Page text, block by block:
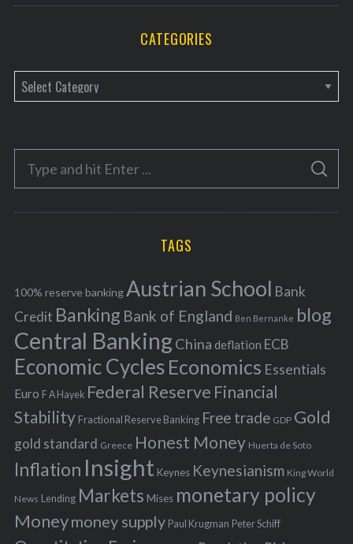
CATEGORIES
a
e
o
r
f
o
r
:
S
A
C
TAGS
100% reserve bankingAustrian School Bank
Credit Banking Bank of England Ben Bernanke blog
Central BankingChina deflation ECB
Economic Cycles Economics Essentials
Euro F A Hayek Federal Reserve Financial
Stability Fractional Reserve Banking Free trade GDP Gold
gold standard Greece Honest Money Huerta de Soto
Inflation Insight Keynes Keynesianism King World
News Lending Markets Mises monetary policy
Moneymoney supply Paul Krugman Peter Schiff